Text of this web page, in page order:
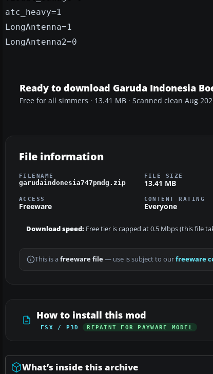
atc_heavy=1
LongAntenna=1
LongAntenna2=0
Ready to download Garuda Indonesia
Free for all simmers · 13.41 MB · Scanned clean Aug
File information
FILENAME
garudaindonesia747pmdg.zip
FILE SIZE
13.41 MB
ACCESS
Freeware
CONTENT RATING
Everyone
Download speed: Free tier is capped at 0.5 Mbps (this file
This is a freeware file— use is subject to ourfreeware
How to install this mod
FSX / P3D REPAINT FOR PAYWARE MODEL
What’s inside this archive